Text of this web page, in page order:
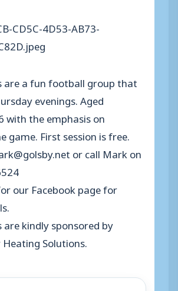
are a fun football group that
evenings. Aged
with the emphasis on
game. First session is free.
or call Mark on
our Facebook page for
are kindly sponsored by
Solutions.